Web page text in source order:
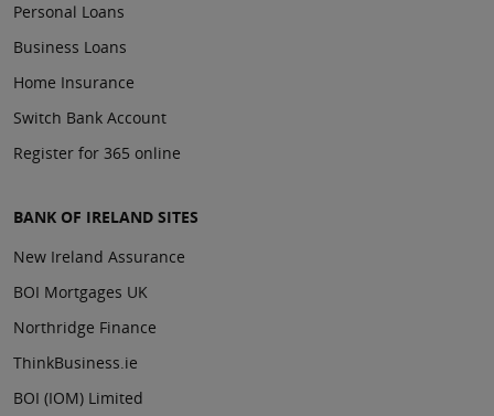
Personal Loans
Business Loans
Home Insurance
Switch Bank Account
Register for 365 online
BANK OF IRELAND SITES
New Ireland Assurance
BOI Mortgages UK
Northridge Finance
ThinkBusiness.ie
BOI (IOM) Limited